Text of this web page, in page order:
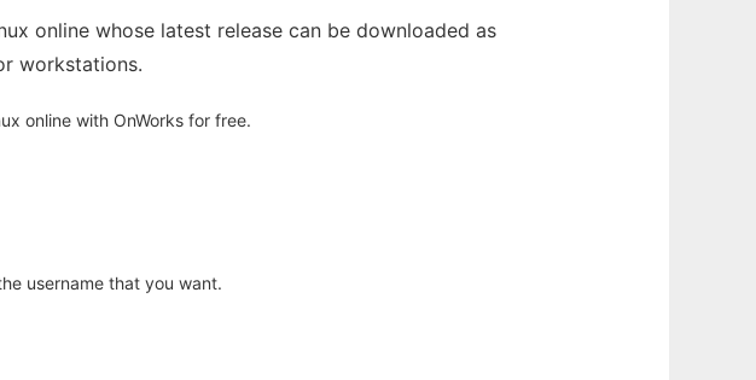
online whose latest release can be downloaded as
workstations.
online with OnWorks for free.
username that you want.